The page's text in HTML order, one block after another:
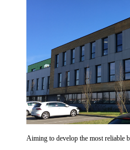
Aiming to develop the most reliable